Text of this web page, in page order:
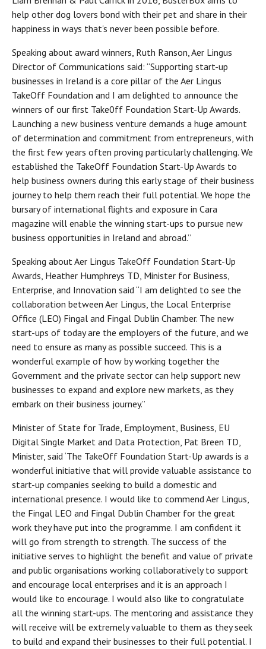
help other dog lovers bond with their pet and share in their
happiness in ways that's never been possible before.
Speaking about award winners, Ruth Ranson, Aer Lingus
Director of Communications said: “Supporting start-up
businesses in Ireland is a core pillar of the Aer Lingus
TakeOff Foundation and I am delighted to announce the
winners of our first Take0ff Foundation Start-Up Awards.
Launching a new business venture demands a huge amount
of determination and commitment from entrepreneurs, with
the first few years often proving particularly challenging. We
established the TakeOff Foundation Start-Up Awards to
help business owners during this early stage of their business
journey to help them reach their full potential. We hope the
bursary of international flights and exposure in Cara
magazine will enable the winning start-ups to pursue new
business opportunities in Ireland and abroad.”
Speaking about Aer Lingus TakeOff Foundation Start-Up
Awards, Heather Humphreys TD, Minister for Business,
Enterprise, and Innovation said “I am delighted to see the
collaboration between Aer Lingus, the Local Enterprise
Office (LEO) Fingal and Fingal Dublin Chamber. The new
start-ups of today are the employers of the future, and we
need to ensure as many as possible succeed. This is a
wonderful example of how by working together the
Government and the private sector can help support new
businesses to expand and explore new markets, as they
embark on their business journey.”
Minister of State for Trade, Employment, Business, EU
Digital Single Market and Data Protection, Pat Breen TD,
Minister, said ‘The TakeOff Foundation Start-Up awards is a
wonderful initiative that will provide valuable assistance to
start-up companies seeking to build a domestic and
international presence. I would like to commend Aer Lingus,
the Fingal LEO and Fingal Dublin Chamber for the great
work they have put into the programme. I am confident it
will go from strength to strength. The success of the
initiative serves to highlight the benefit and value of private
and public organisations working collaboratively to support
and encourage local enterprises and it is an approach I
would like to encourage. I would also like to congratulate
all the winning start-ups. The mentoring and assistance they
will receive will be extremely valuable to them as they seek
to build and expand their businesses to their full potential. I